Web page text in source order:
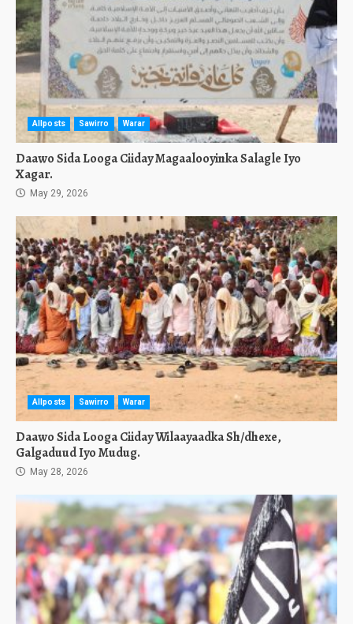
Allposts Sawirro Warar
Daawo Sida Looga Ciiday Magaalooyinka Salagle Iyo
Xagar.
May 29, 2026
Allposts Sawirro Warar
Daawo Sida Looga Ciiday Wilaayaadka Sh/dhexe,
Galgaduud Iyo Mudug.
May 28, 2026